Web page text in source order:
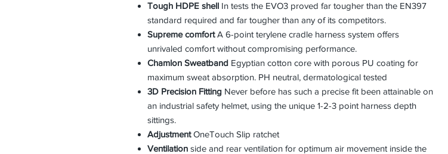
Tough HDPE shell In tests the EVO3 proved far tougher than the EN397
standard required and far tougher than any of its competitors.
Supreme comfortA 6-point terylene cradle harness system offers
unrivaled comfort without compromising performance.
Chamlon Sweatband Egyptian cotton core with porous PU coating for
maximum sweat absorption. PH neutral, dermatological tested
3D Precision Fitting Never before has such a precise fit been attainable on
an industrial safety helmet, using the unique 1-2-3 point harness depth
sittings.
AdjustmentOneTouch Slip ratchet
Ventilation side and rear ventilation for optimum air movement inside the